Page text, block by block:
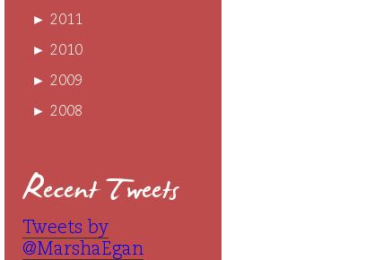
► 2011
► 2010
► 2009
► 2008
Recent Tweets
Tweets by
@MarshaEgan